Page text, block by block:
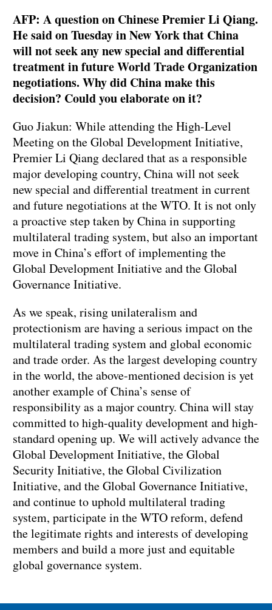
AFP: A question on Chinese Premier Li Qiang.
He said on Tuesday in New York that China
will not seek any new special and differential
treatment in future World Trade Organization
negotiations. Why did China make this
decision? Could you elaborate on it?
Guo Jiakun: While attending the High-Level
Meeting on the Global Development Initiative,
Premier Li Qiang declared that as a responsible
major developing country, China will not seek
new special and differential treatment in current
and future negotiations at the WTO. It is not only
a proactive step taken by China in supporting
multilateral trading system, but also an important
move in China’s effort of implementing the
Global Development Initiative and the Global
Governance Initiative.
As we speak, rising unilateralism and
protectionism are having a serious impact on the
multilateral trading system and global economic
and trade order. As the largest developing country
in the world, the above-mentioned decision is yet
another example of China’s sense of
responsibility as a major country. China will stay
committed to high-quality development and high-
standard opening up. We will actively advance the
Global Development Initiative, the Global
Security Initiative, the Global Civilization
Initiative, and the Global Governance Initiative,
and continue to uphold multilateral trading
system, participate in the WTO reform, defend
the legitimate rights and interests of developing
members and build a more just and equitable
global governance system.